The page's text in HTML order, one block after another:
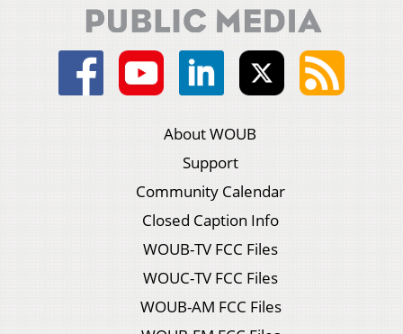
About WOUB
Support
Community Calendar
Closed Caption Info
WOUB-TV FCC Files
WOUC-TV FCC Files
WOUB-AM FCC Files